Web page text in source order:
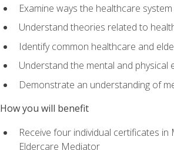
Examine ways the healthcare
Understand theories related to
Identify common healthcare and
Understand the mental and physical
Demonstrate an understanding of
How you will benefit
Receive four individual certificates
Eldercare Mediator